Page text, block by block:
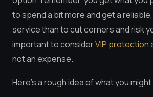
to spend a bit more and get a
service than to cut corners and risk
important to considerVIP protection
not an expense.
Here’s a rough idea of what you